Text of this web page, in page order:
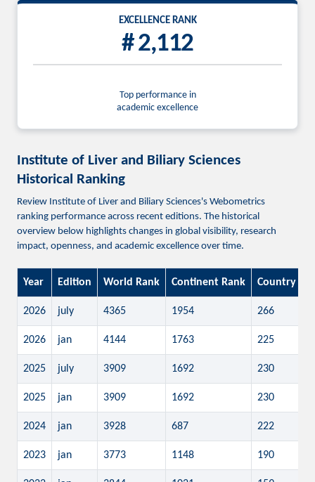
EXCELLENCE RANK
# 2,112
Top performance in
academic excellence
Institute of Liver and Biliary Sciences
Historical Ranking
Review Institute of Liver and Biliary Sciences's Webometrics
ranking performance across recent editions. The historical
overview below highlights changes in global visibility, research
impact, openness, and academic excellence over time.
Year Edition World Rank Continent Rank Country
2026 july 4365 1954 266
2026 jan 4144 1763 225
2025 july 3909 1692 230
2025 jan 3909 1692 230
2024 jan 3928 687 222
2023 jan 3773 1148 190